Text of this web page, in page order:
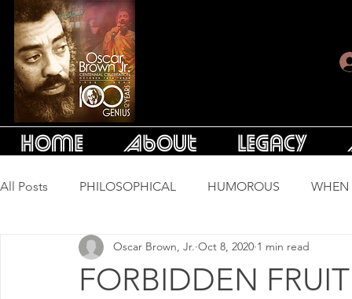
Home About Legacy
All Posts PHILOSOPHICAL HUMOROUS WHEN
LONG SONGS ESSAYS
FORBIDDEN FRUIT
Oscar Brown, Jr. Oct 8, 2020 1 min read